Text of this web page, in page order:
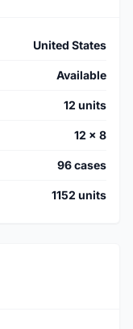
United States
Available
12 units
12 × 8
96 cases
1152 units